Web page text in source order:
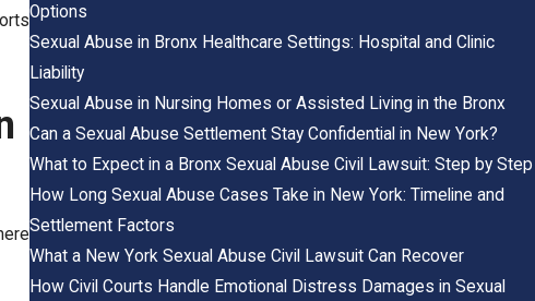
Options
Sexual Abuse in Bronx Healthcare Settings: Hospital and Clinic
Liability
Sexual Abuse in Nursing Homes or Assisted Living in the Bronx
Can a Sexual Abuse Settlement Stay Confidential in New York?
What to Expect in a Bronx Sexual Abuse Civil Lawsuit: Step by Step
How Long Sexual Abuse Cases Take in New York: Timeline and
Settlement Factors
What a New York Sexual Abuse Civil Lawsuit Can Recover
How Civil Courts Handle Emotional Distress Damages in Sexual